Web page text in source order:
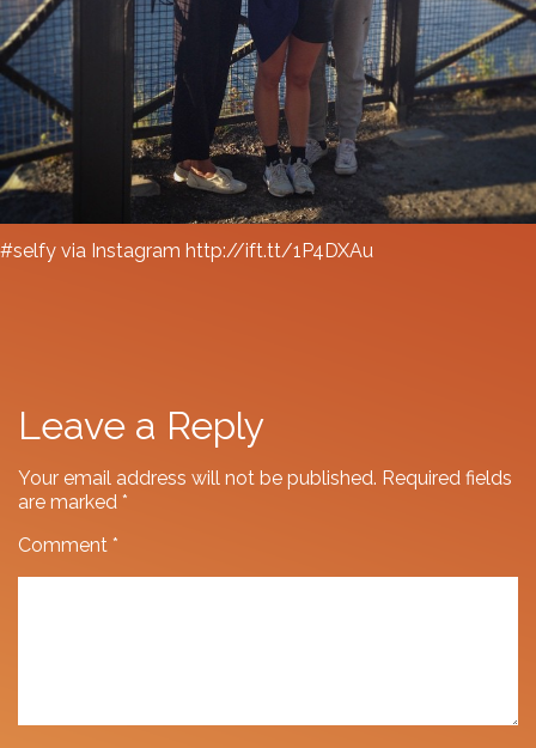
#selfy via Instagram http://ift.tt/1P4DXAu
Leave a Reply
Your email address will not be published. Required fields
are marked *
Comment *